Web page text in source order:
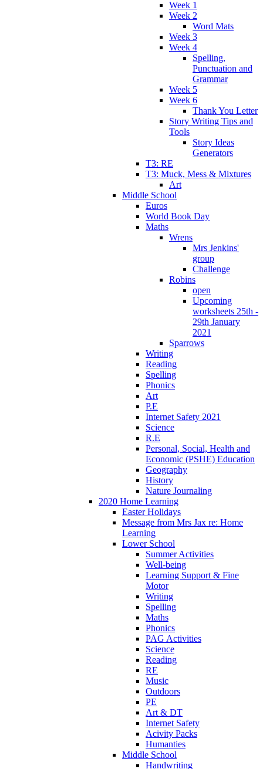
Week 1
Week 2
Word Mats
Week 3
Week 4
Spelling,
Punctuation and
Grammar
Week 5
Week 6
Thank You Letter
Story Writing Tips and
Tools
Story Ideas
Generators
T3: RE
T3: Muck, Mess & Mixtures
Art
Middle School
Euros
World Book Day
Maths
Wrens
Mrs Jenkins'
group
Challenge
Robins
open
Upcoming
worksheets 25th -
29th January
2021
Sparrows
Writing
Reading
Spelling
Phonics
Art
P.E
Internet Safety 2021
Science
R.E
Personal, Social, Health and
Economic (PSHE) Education
Geography
History
Nature Journaling
2020 Home Learning
Easter Holidays
Message from Mrs Jax re: Home
Learning
Lower School
Summer Activities
Well-being
Learning Support & Fine
Motor
Writing
Spelling
Maths
Phonics
PAG Activities
Science
Reading
RE
Music
Outdoors
PE
Art & DT
Internet Safety
Acivity Packs
Humanties
Middle School
Handwriting